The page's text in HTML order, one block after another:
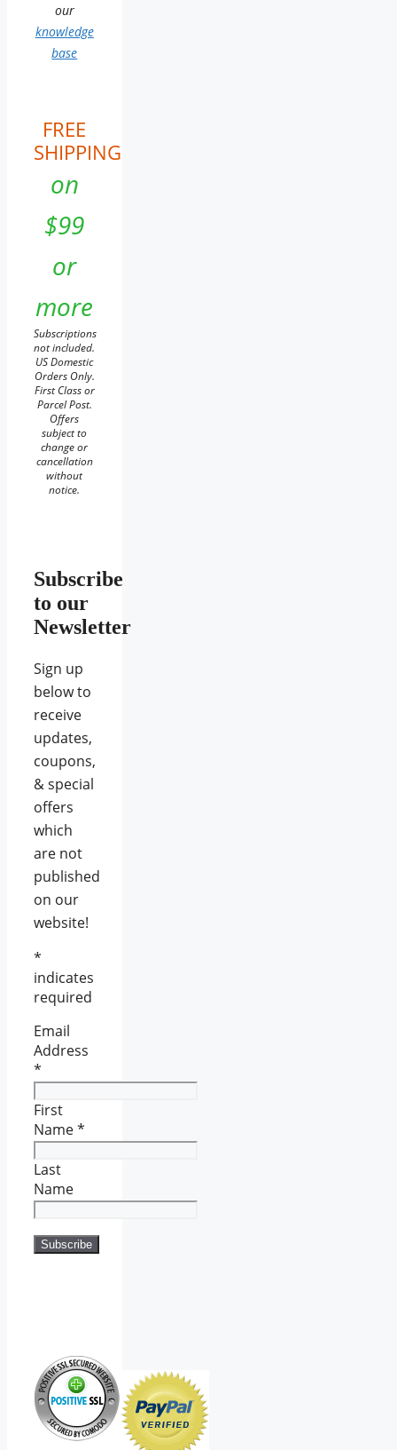
our
knowledge
base
FREE
SHIPPING
on
$99
or
more
Subscriptions
not included.
US Domestic
Orders Only.
First Class or
Parcel Post.
Offers
subject to
change or
cancellation
without
notice.
Subscribe
to our
Newsletter
Sign up
below to
receive
updates,
coupons,
& special
offers
which
are not
published
on our
website!
*
indicates
required
Email
Address
*
First
Name*
Last
Name